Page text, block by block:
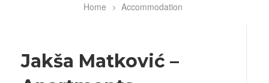
BreadcrumbHome Accommodation
Jakša Matković –